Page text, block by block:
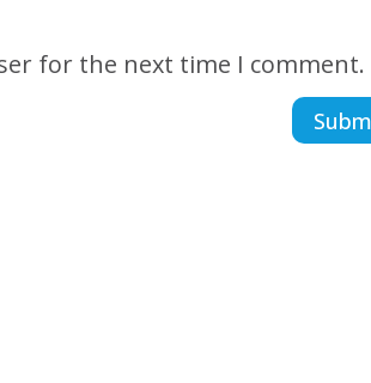
for the next time I comment.